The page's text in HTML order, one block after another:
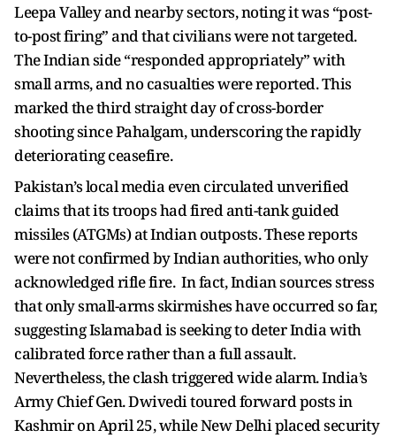
Leepa Valley and nearby sectors, noting it was “post-
to-post firing” and that civilians were not targeted.
The Indian side “responded appropriately” with
small arms, and no casualties were reported. This
marked the third straight day of cross-border
shooting since Pahalgam, underscoring the rapidly
deteriorating ceasefire.
Pakistan’s local media even circulated unverified
claims that its troops had fired anti-tank guided
missiles (ATGMs) at Indian outposts. These reports
were not confirmed by Indian authorities, who only
acknowledged rifle fire. In fact, Indian sources stress
that only small-arms skirmishes have occurred so far,
suggesting Islamabad is seeking to deter India with
calibrated force rather than a full assault.
Nevertheless, the clash triggered wide alarm. India’s
Army Chief Gen. Dwivedi toured forward posts in
Kashmir on April 25, while New Delhi placed security